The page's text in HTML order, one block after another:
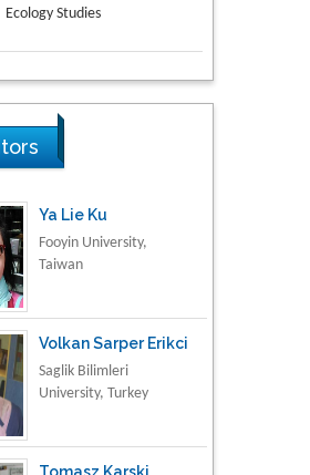
Science
Material Science
Taiwan
Saglik Bilimleri
University, Turkey